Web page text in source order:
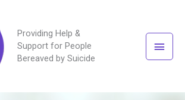
Providing Help &
Support for People
Bereaved by Suicide
Main